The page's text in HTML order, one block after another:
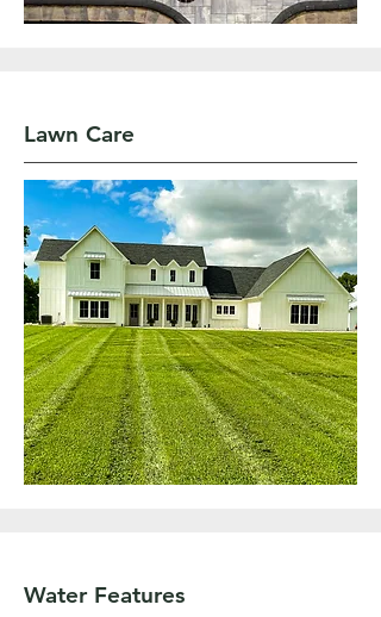
Lawn Care
Water Features